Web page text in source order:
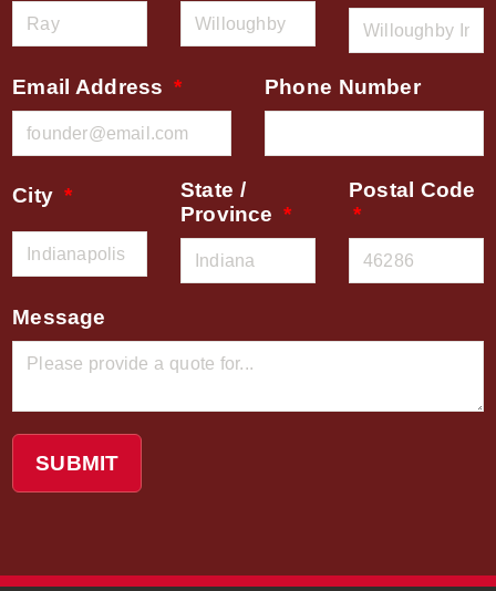
Email Address Phone Number
City
State /
Province
Postal Code
Message
SUBMIT